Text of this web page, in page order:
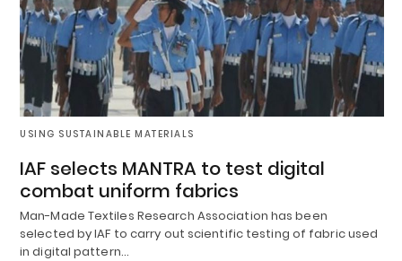
USING SUSTAINABLE MATERIALS
IAF selects MANTRA to test digital
combat uniform fabrics
Man-Made Textiles Research Association has been
selected by IAF to carry out scientific testing of fabric used
in digital pattern…